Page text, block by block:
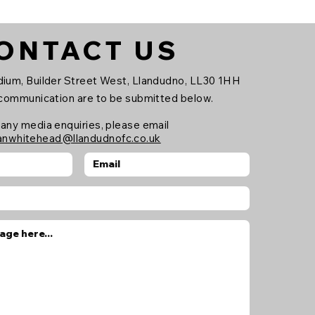
The partnership
apparel across
club, including the
Team, Reserve
and the newly
support the
growth and...
US
Builder Street West, Llandudno, LL30 1HH
are to be submitted below.
media enquiries, please email